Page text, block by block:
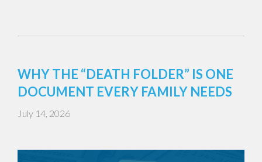
WHY THE “DEATH FOLDER” IS ONE
DOCUMENT EVERY FAMILY NEEDS
July 14, 2026